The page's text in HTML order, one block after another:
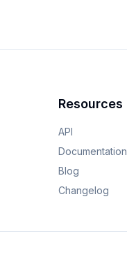
Resources
API
Documentation
Blog
Changelog